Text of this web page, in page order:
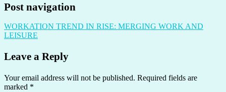
Post navigation
WORKATION TREND IN RISE: MERGING WORK AND
LEISURE
Leave a Reply
Your email address will not be published. Required fields are
marked *